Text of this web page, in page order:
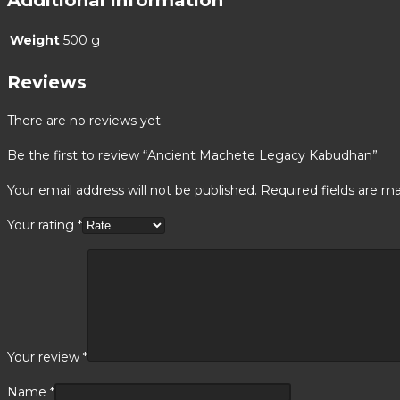
Weight 500 g
Reviews
There are no reviews yet.
Be the first to review “Ancient Machete Legacy Kabudhan”
Your email address will not be published. Required fields are
Your rating *
Your review *
Name *